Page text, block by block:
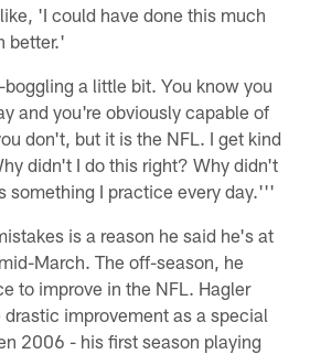
'I could have done this much
better.'
a little bit. You know you
and you're obviously capable of
don't, but it is the NFL. I get kind
didn't I do this right? Why didn't
something I practice every day.'''
is a reason he said he's at
March. The off-season, he
to improve in the NFL. Hagler
improvement as a special
2006 - his first season playing